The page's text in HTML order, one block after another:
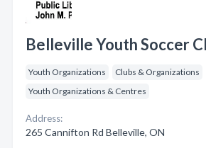
Belleville Youth Soccer
Youth Organizations
Clubs & Organizations
Youth Organizations & Centres
Address:
265 Cannifton Rd Belleville, ON